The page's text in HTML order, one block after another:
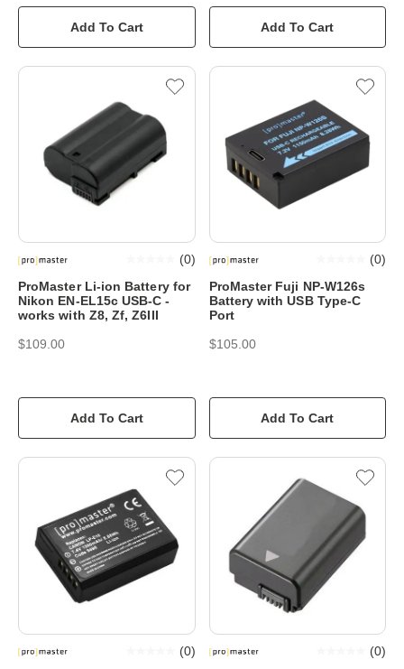
Add To Cart Add To Cart
ProMaster Li-ion Battery for
Nikon EN-EL15c USB-C -
works with Z8, Zf, Z6III
(0)
$109.00
Add To Cart
ProMaster Fuji NP-W126s
Battery with USB Type-C
Port
(0)
$105.00
Add To Cart
(0) (0)